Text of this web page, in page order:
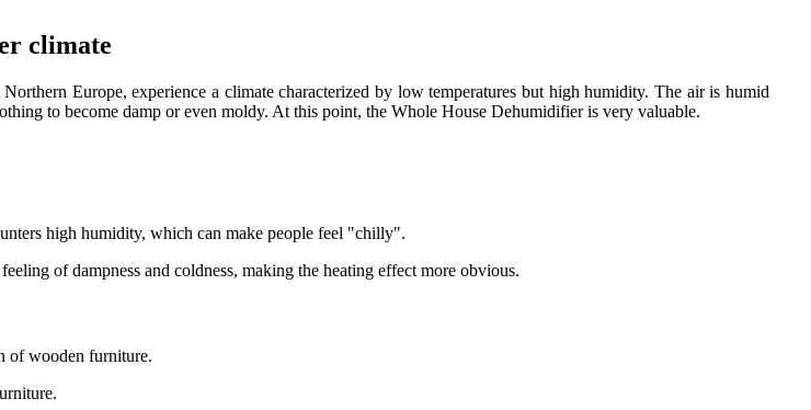
climate
Europe, experience a climate characterized by low temperatures but high humidity. The air is humid
to become damp or even moldy. At this point, the Whole House Dehumidifier is very valuable.
high humidity, which can make people feel "chilly".
of dampness and coldness, making the heating effect more obvious.
of wooden furniture.